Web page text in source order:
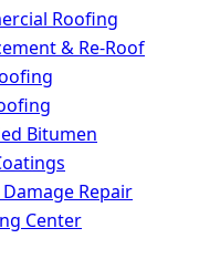
Roofing
& Re-Roof
Bitumen
Repair
Center